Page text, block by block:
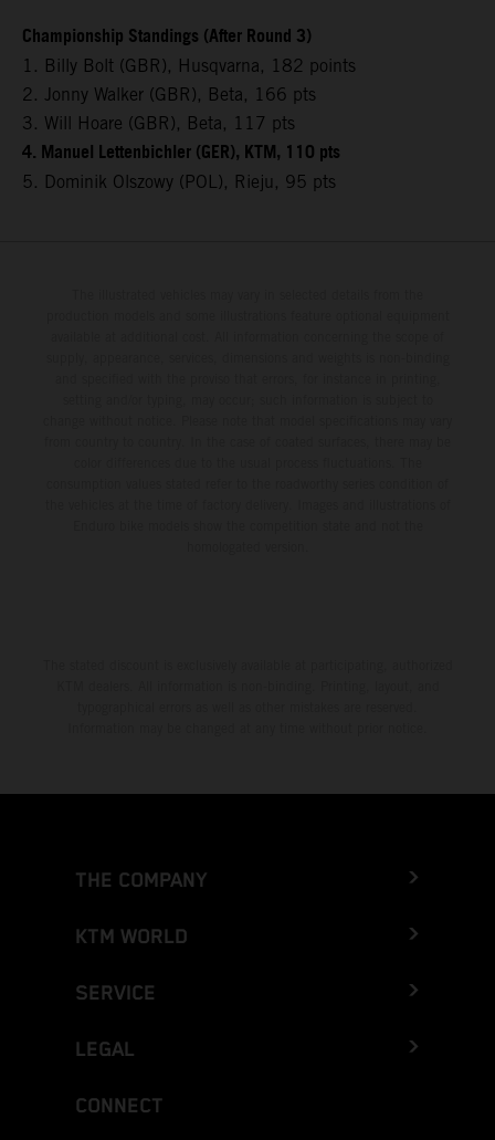
Championship Standings (After Round 3)
1. Billy Bolt (GBR), Husqvarna, 182 points
2. Jonny Walker (GBR), Beta, 166 pts
3. Will Hoare (GBR), Beta, 117 pts
4. Manuel Lettenbichler (GER), KTM, 110 pts
5. Dominik Olszowy (POL), Rieju, 95 pts
THE COMPANY
KTM WORLD
SERVICE
LEGAL
CONNECT